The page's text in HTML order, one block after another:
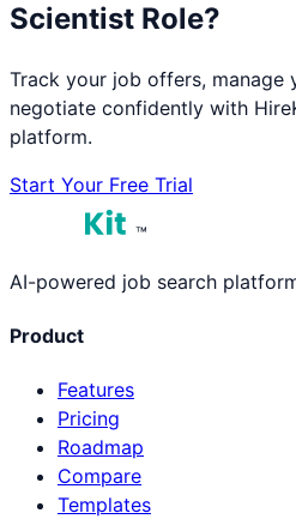
Scientist Role?
Track your job offers, manage
negotiate confidently with
platform.
Start Your Free Trial
™
AI-powered job search
Product
Features
Pricing
Roadmap
Compare
Templates